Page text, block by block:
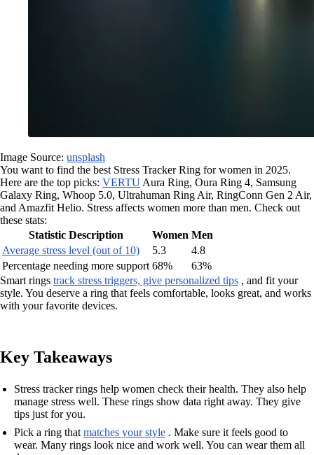
Image Source: unsplash
You want to find the best Stress Tracker Ring for women in 2025.
Here are the top picks: VERTU Aura Ring, Oura Ring 4, Samsung
Galaxy Ring, Whoop 5.0, Ultrahuman Ring Air, RingConn Gen 2 Air,
and Amazfit Helio. Stress affects women more than men. Check out
these stats:
Statistic Description
Women Men
Average stress level (out of 10)
5.3
4.8
Percentage needing more support 68%
63%
Smart rings track stress triggers, give personalized tips , and fit your
style. You deserve a ring that feels comfortable, looks great, and works
with your favorite devices.
Key Takeaways
Stress tracker rings help women check their health. They also help
manage stress well. These rings show data right away. They give
tips just for you.
Pick a ring that matches your style . Make sure it feels good to
wear. Many rings look nice and work well. You can wear them all